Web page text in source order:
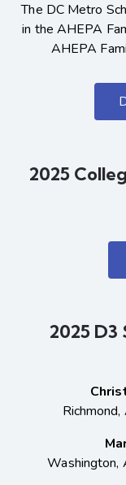
The DC Metro
in the AHEPA
AHEPA
2025
2025 D3
Washington,